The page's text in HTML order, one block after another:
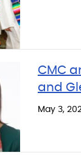
CMC
and
May 3,